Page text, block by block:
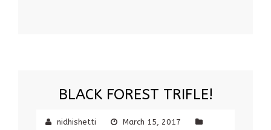
BLACK FOREST TRIFLE!
nidhishetti
March 15, 2017